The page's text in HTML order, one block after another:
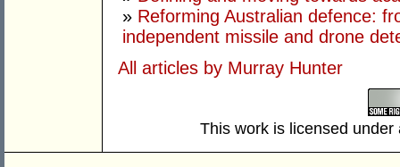
» Reforming Australian defence:
independent missile and drone
All articles by Murray Hunter
This work is licensed